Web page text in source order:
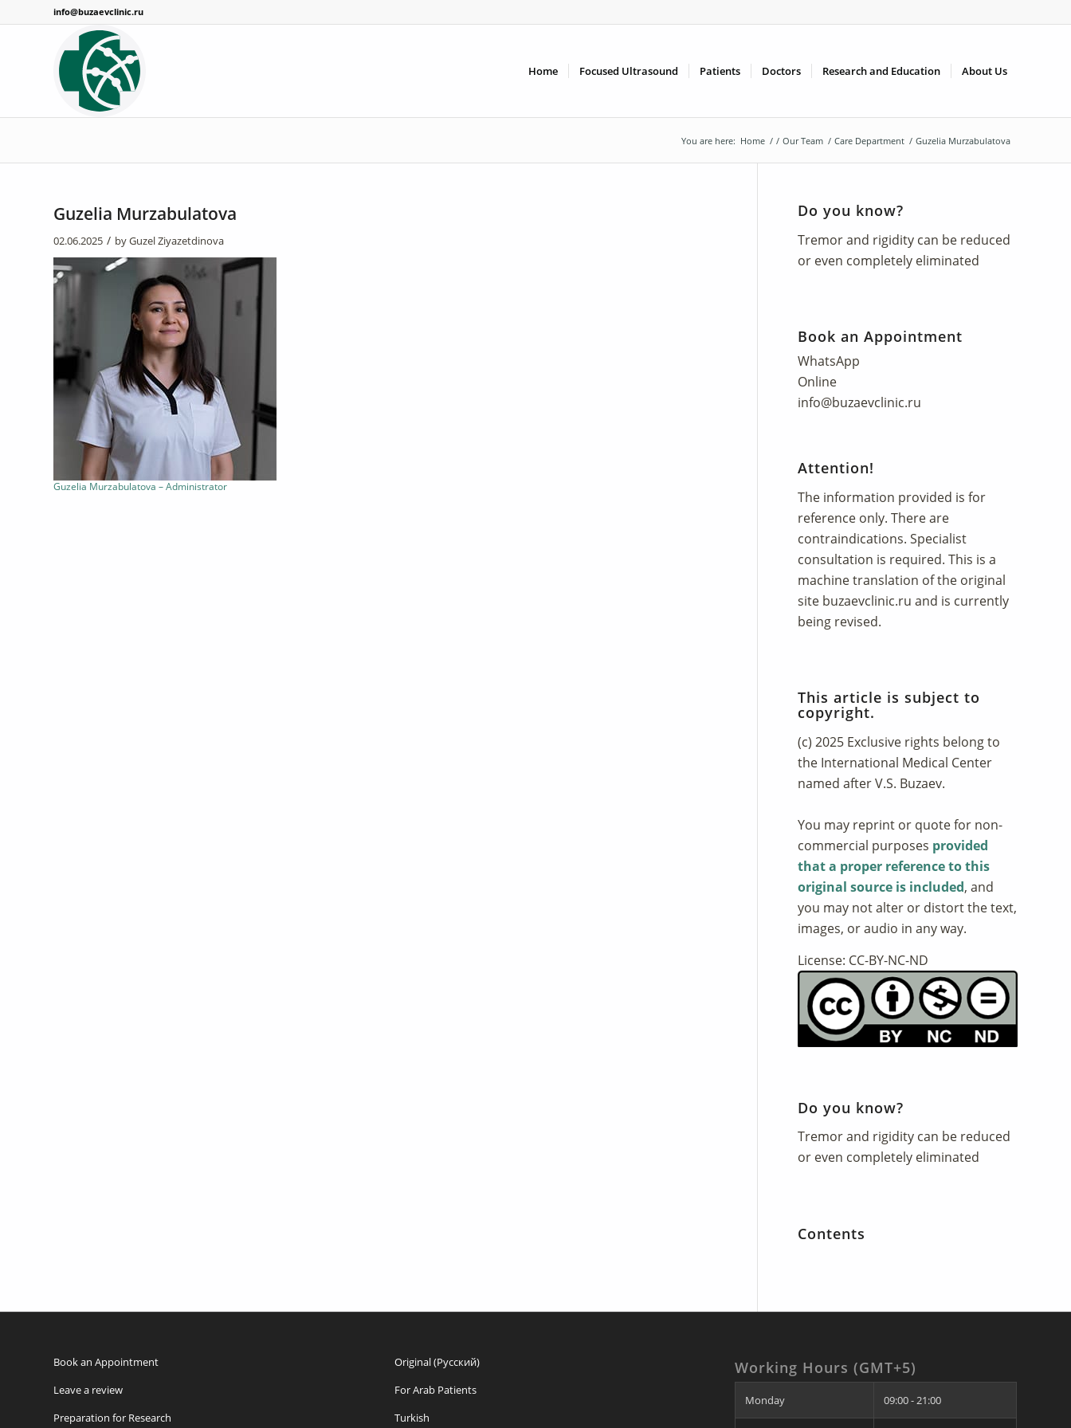
info@buzaevclinic.ru
Home Focused Ultrasound Patients Doctors Research and Education About Us
You are here: Home / / Our Team / Care Department / Guzelia Murzabulatova
Guzelia Murzabulatova
02.06.2025 / byGuzel Ziyazetdinova
Guzelia Murzabulatova – Administrator
Do you know?
Tremor and rigidity can be reduced
or even completely eliminated
Book an Appointment
WhatsApp
Online
info@buzaevclinic.ru
Attention!
The information provided is for
reference only. There are
contraindications. Specialist
consultation is required. This is a
machine translation of the original
site buzaevclinic.ru and is currently
being revised.
This article is subject to
copyright.
(c) 2025 Exclusive rights belong to
the International Medical Center
named after V.S. Buzaev.
You may reprint or quote for non-
commercial purposes provided
that a proper reference to this
original source is included, and
you may not alter or distort the text,
images, or audio in any way.
License: CC-BY-NC-ND
Do you know?
Tremor and rigidity can be reduced
or even completely eliminated
Contents
Book an Appointment
Leave a review
Preparation for Research
Original (Русский)
For Arab Patients
Turkish
Working Hours (GMT+5)
Monday 09:00 - 21:00